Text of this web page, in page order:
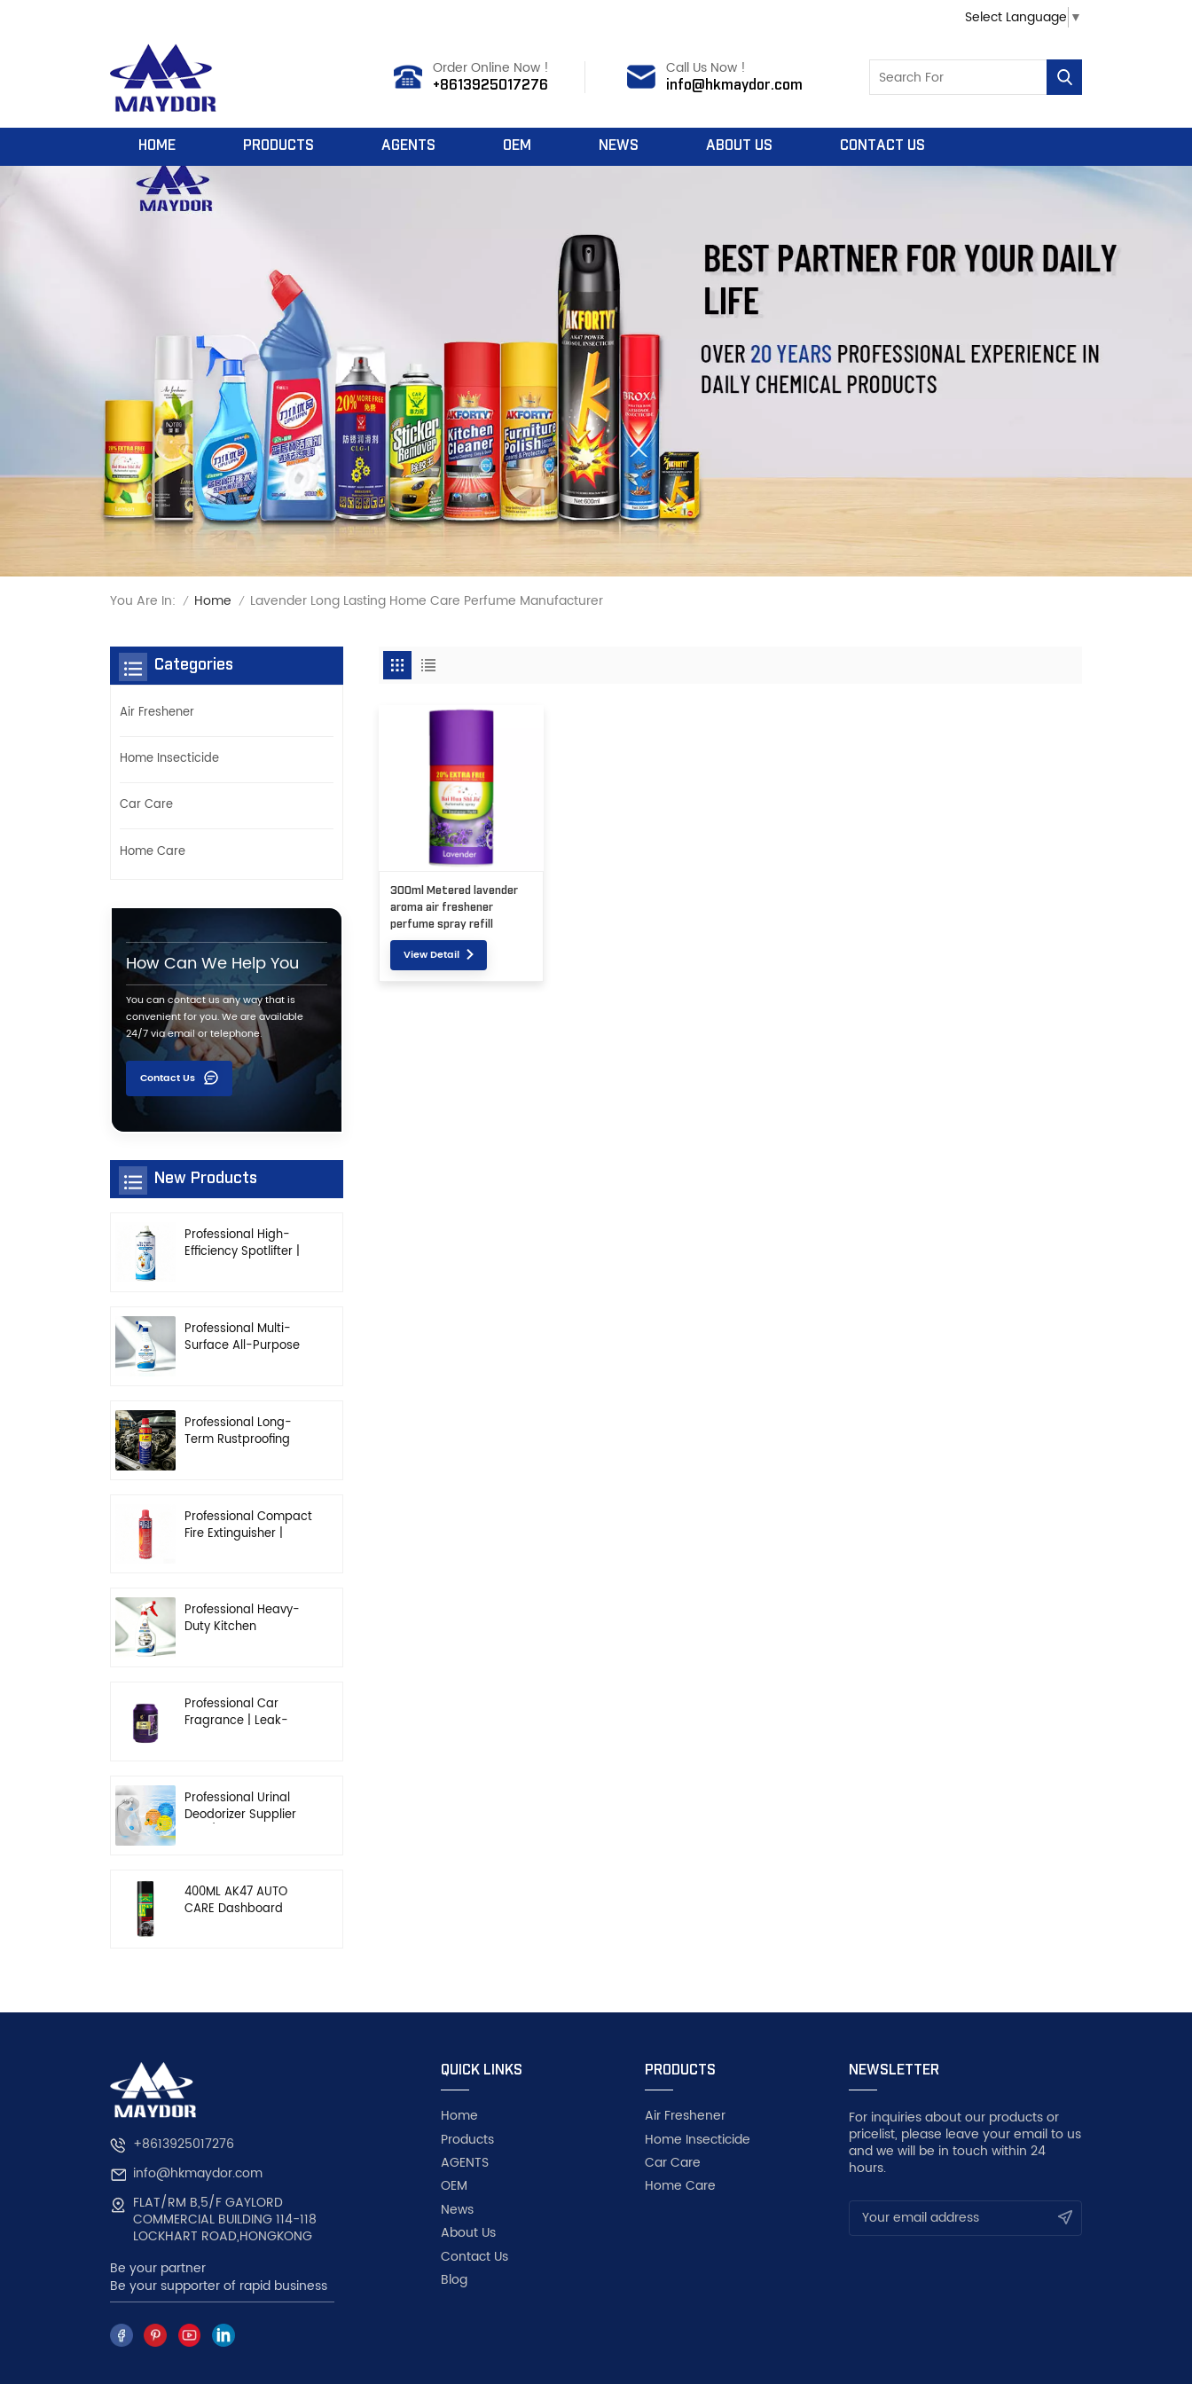
Select Language ▼
Order Online Now !
+8613925017276
Call Us Now !
info@hkmaydor.com
HOME PRODUCTS AGENTS OEM NEWS ABOUT US CONTACT US
You Are In: / Home / Lavender Long Lasting Home Care Perfume Manufacturer
300ml Metered lavender
aroma air freshener
perfume spray refill
View Detail
Categories
Air Freshener
Home Insecticide
Car Care
Home Care
How Can We Help You
You can contact us any way that is
convenient for you. We are available
24/7 via email or telephone.
Contact Us
New Products
Professional High-
Efficiency Spotlifter |
Professional Multi-
Surface All-Purpose
Professional Long-
Term Rustproofing
Professional Compact
Fire Extinguisher |
Professional Heavy-
Duty Kitchen
Professional Car
Fragrance | Leak-
Professional Urinal
Deodorizer Supplier
400ML AK47 AUTO
CARE Dashboard
+8613925017276
info@hkmaydor.com
FLAT/RM B,5/F GAYLORD
COMMERCIAL BUILDING 114-118
LOCKHART ROAD,HONGKONG
Be your partner
Be your supporter of rapid business
QUICK LINKS
Home
Products
AGENTS
OEM
News
About Us
Contact Us
Blog
PRODUCTS
Air Freshener
Home Insecticide
Car Care
Home Care
NEWSLETTER
For inquiries about our products or
pricelist, please leave your email to us
and we will be in touch within 24
hours.